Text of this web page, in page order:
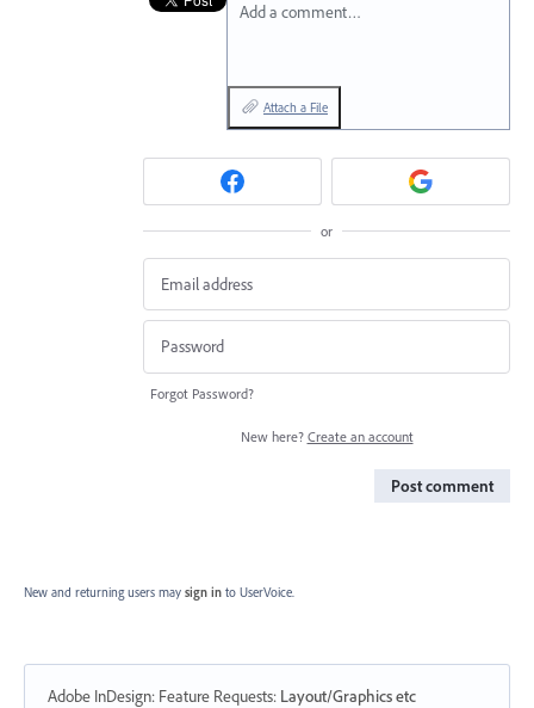
Add a comment…
Attach a File
or
Forgot Password?
New here? Create an account
Post comment
New and returning users may sign in to UserVoice.
Adobe InDesign: Feature Requests: Layout/Graphics etc